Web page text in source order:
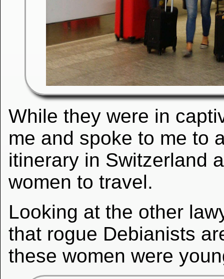
While they were in
me and spoke to me to
itinerary in Switzerland
women to travel.
Looking at the other
that rogue Debianists
these women were